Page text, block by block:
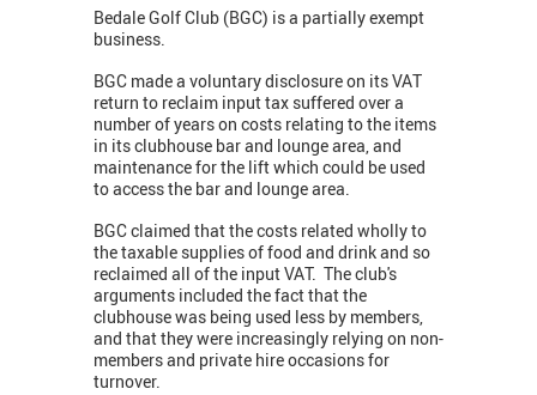
Bedale Golf Club (BGC) is a partially exempt
business.
BGC made a voluntary disclosure on its VAT
return to reclaim input tax suffered over a
number of years on costs relating to the items
in its clubhouse bar and lounge area, and
maintenance for the lift which could be used
to access the bar and lounge area.
BGC claimed that the costs related wholly to
the taxable supplies of food and drink and so
reclaimed all of the input VAT. The club's
arguments included the fact that the
clubhouse was being used less by members,
and that they were increasingly relying on non-
members and private hire occasions for
turnover.